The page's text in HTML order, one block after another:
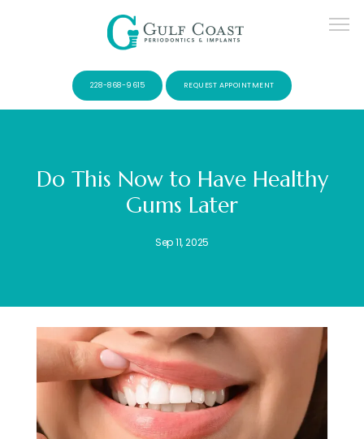
CONTACT
228-868-9615 REQUEST APPOINTMENT
Do This Now to Have Healthy
Gums Later
Sep 11, 2025